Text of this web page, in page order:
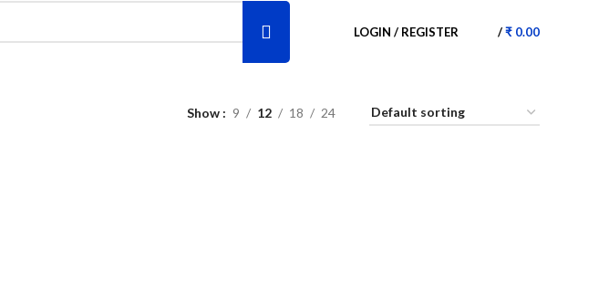
LOGIN / REGISTER /₹ 0.00
Show 9 12 18 24